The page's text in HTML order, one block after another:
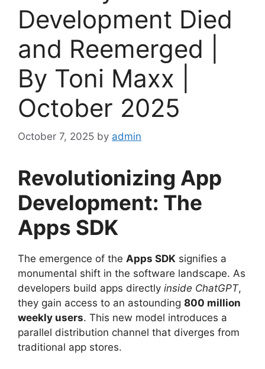
Development Died
and Reemerged |
By Toni Maxx |
October 2025
October 7, 2025 by admin
Revolutionizing App
Development: The
Apps SDK
The emergence of the Apps SDK signifies a
monumental shift in the software landscape. As
developers build apps directly inside ChatGPT,
they gain access to an astounding 800 million
weekly users. This new model introduces a
parallel distribution channel that diverges from
traditional app stores.